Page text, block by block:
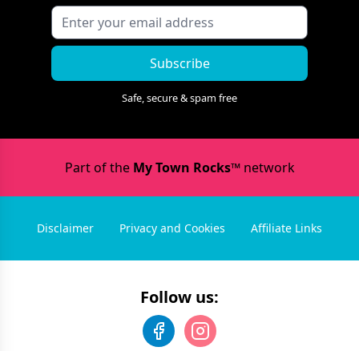
Subscribe
Safe, secure & spam free
Part of the My Town Rocks™network
Disclaimer Privacy and Cookies Affiliate Links
Follow us: